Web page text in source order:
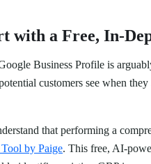
with a Free, In-
Business Profile is
customers see when
that performing a
by Paige. This free, AI-